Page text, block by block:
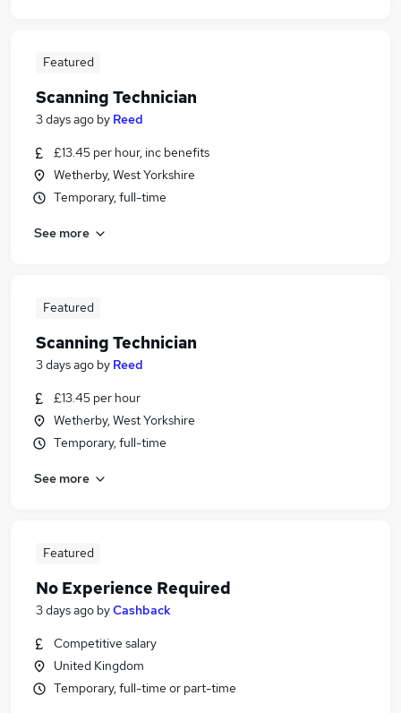
Featured
Scanning Technician
3 days ago by Reed
£13.45 per hour, inc benefits
Wetherby, West Yorkshire
Temporary, full-time
See more
Featured
Scanning Technician
3 days ago by Reed
£13.45 per hour
Wetherby, West Yorkshire
Temporary, full-time
See more
Featured
No Experience Required
3 days ago byCashback
Competitive salary
United Kingdom
Temporary, full-time or part-time